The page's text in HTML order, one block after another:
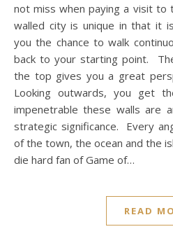
not miss when paying a visit to
walled city is unique in that it
you the chance to walk
back to your starting point.
the top gives you a great
Looking outwards, you get
impenetrable these walls are
strategic significance. Every
of the town, the ocean and the
die hard fan of Game of…
READ